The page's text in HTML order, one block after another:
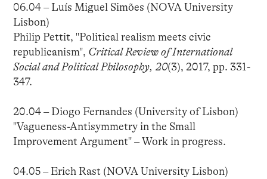
06.04 – Luís Miguel Simões (NOVA University
Lisbon)
Philip Pettit, "Political realism meets civic
republicanism", Critical Review of International
Social and Political Philosophy, 20(3), 2017, pp. 331-
347.
20.04 – Diogo Fernandes (University of Lisbon)
"Vagueness-Antisymmetry in the Small
Improvement Argument" – Work in progress.
04.05 – Erich Rast (NOVA University Lisbon)